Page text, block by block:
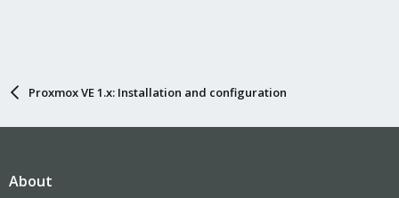
Proxmox VE 1.x: Installation and configuration
About